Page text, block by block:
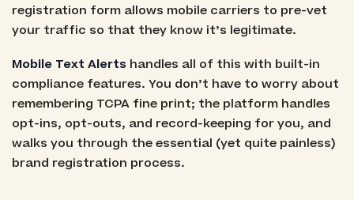
registration form allows mobile carriers to pre-vet
your traffic so that they know it’s legitimate.
Mobile Text Alerts handles all of this with built-in
compliance features. You don’t have to worry about
remembering TCPA fine print; the platform handles
opt-ins, opt-outs, and record-keeping for you, and
walks you through the essential (yet quite painless)
brand registration process.